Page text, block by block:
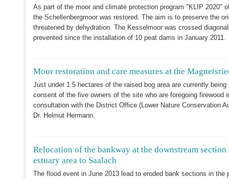
As part of the moor and climate protection program "KLIP 2020"
the Schellenbergmoor was restored. The aim is to preserve the
threatened by dehydration. The Kesselmoor was crossed
prevented since the installation of 10 peat dams in January 2011.
Moor restoration and care measures at the
Just under 1.5 hectares of the raised bog area are currently
consent of the five owners of the site who are foregoing
consultation with the District Office (Lower Nature Conservation
Dr. Helmut Hermann.
Relocation of the bankway at the downstream
estuary area to Saalach
The flood event in June 2013 lead to eroded bank sections in